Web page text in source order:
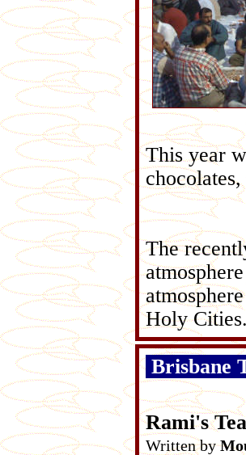
This year
The
Holy Cities.
Brisbane
Rami's
Written by